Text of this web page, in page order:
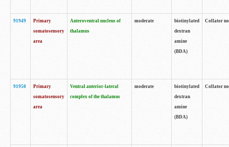
91949
Primary
somatosensory
area
Anteroventral nucleus of
thalamus
moderate
biotinylated
dextran
amine
(BDA)
Collator
91950
Primary
somatosensory
area
Ventral anterior-lateral
complex of the thalamus
moderate
biotinylated
dextran
amine
(BDA)
Collator